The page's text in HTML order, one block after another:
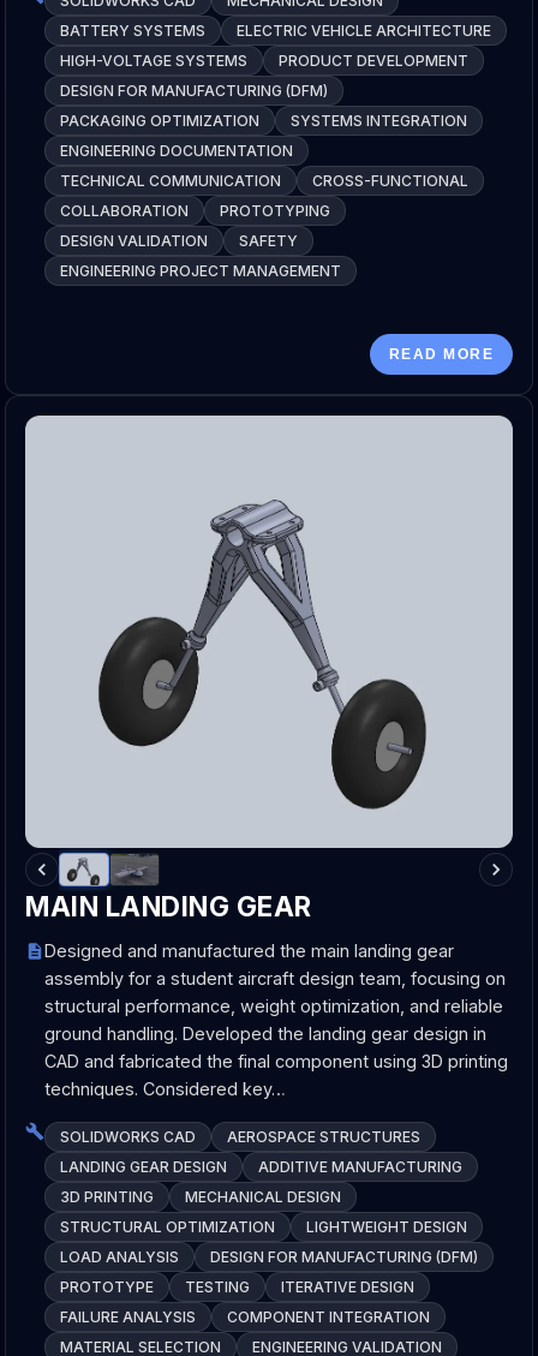
BATTERY SYSTEMS
ELECTRIC VEHICLE ARCHITECTURE
HIGH-VOLTAGE SYSTEMS
PRODUCT DEVELOPMENT
DESIGN FOR MANUFACTURING (DFM)
PACKAGING OPTIMIZATION
SYSTEMS INTEGRATION
ENGINEERING DOCUMENTATION
TECHNICAL COMMUNICATION
CROSS-FUNCTIONAL
COLLABORATION
PROTOTYPING
DESIGN VALIDATION
SAFETY
ENGINEERING PROJECT MANAGEMENT
READ MORE
MAIN LANDING GEAR
Designed and manufactured the main landing gear
assembly for a student aircraft design team, focusing on
structural performance, weight optimization, and reliable
ground handling. Developed the landing gear design in
CAD and fabricated the final component using 3D printing
techniques. Considered key…
SOLIDWORKS CAD
AEROSPACE STRUCTURES
LANDING GEAR DESIGN
ADDITIVE MANUFACTURING
3D PRINTING
MECHANICAL DESIGN
STRUCTURAL OPTIMIZATION
LIGHTWEIGHT DESIGN
LOAD ANALYSIS
DESIGN FOR MANUFACTURING (DFM)
PROTOTYPE
TESTING
ITERATIVE DESIGN
FAILURE ANALYSIS
COMPONENT INTEGRATION
MATERIAL SELECTION
ENGINEERING VALIDATION